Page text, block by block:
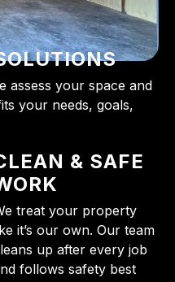
assess your space and
your needs, goals,
& SAFE
treat your property
it’s our own. Our team
up after every job
follows safety best